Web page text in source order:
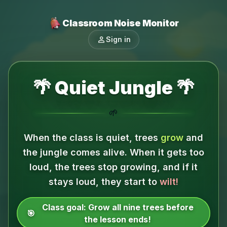
Classroom Noise Monitor
personSign in
🌴 Quiet Jungle 🌴
🌱
When the class is quiet, trees grow and
the jungle comes alive. When it gets too
loud, the trees stop growing, and if it
stays loud, they start to wilt!
🎯
Class goal: Grow all nine trees before
the lesson ends!